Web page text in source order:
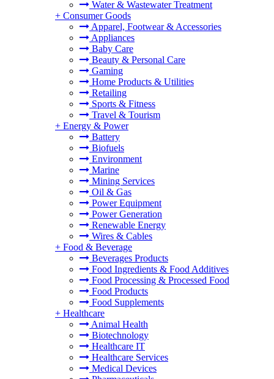
Water & Wastewater Treatment
+ Consumer Goods
Apparel, Footwear & Accessories
Appliances
Baby Care
Beauty & Personal Care
Gaming
Home Products & Utilities
Retailing
Sports & Fitness
Travel & Tourism
+ Energy & Power
Battery
Biofuels
Environment
Marine
Mining Services
Oil & Gas
Power Equipment
Power Generation
Renewable Energy
Wires & Cables
+ Food & Beverage
Beverages Products
Food Ingredients & Food Additives
Food Processing & Processed Food
Food Products
Food Supplements
+ Healthcare
Animal Health
Biotechnology
Healthcare IT
Healthcare Services
Medical Devices